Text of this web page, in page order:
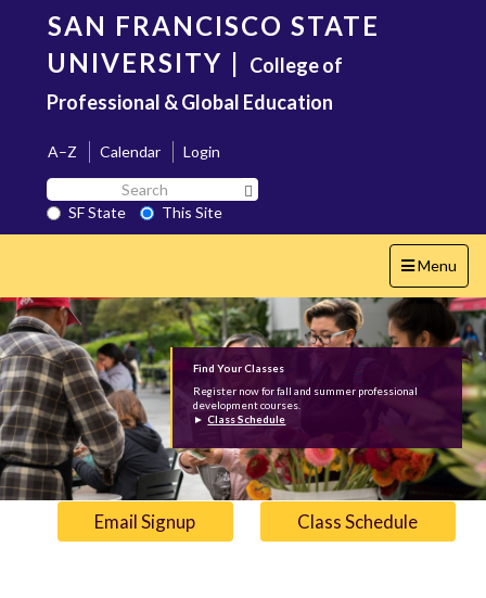
content
SAN FRANCISCO STATE
UNIVERSITY | College of
Professional & Global Education
A–Z Calendar
Login
Search
SF
State
SF State
This Site
Toggle
navigation
Menu
Find Your Classes
Register now for fall and summer professional
development courses.
► Class Schedule
Email Signup Class Schedule